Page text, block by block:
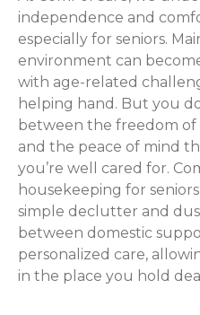
independence and
especially for seniors.
environment can
with age-related
helping hand. But you
between the freedom
and the peace of mind
you’re well cared for.
housekeeping for
simple declutter and
between domestic
personalized care,
in the place you hold